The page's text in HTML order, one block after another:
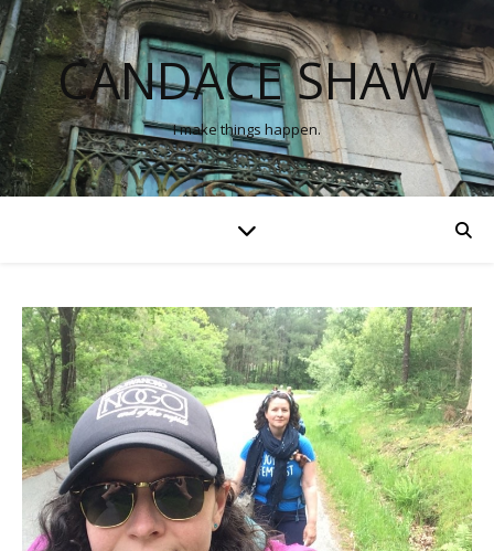
CANDACE SHAW
I make things happen.